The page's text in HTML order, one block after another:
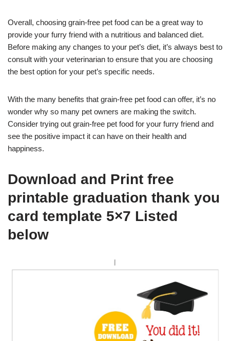
Overall, choosing grain-free pet food can be a great way to
provide your furry friend with a nutritious and balanced diet.
Before making any changes to your pet’s diet, it’s always best to
consult with your veterinarian to ensure that you are choosing
the best option for your pet’s specific needs.
With the many benefits that grain-free pet food can offer, it’s no
wonder why so many pet owners are making the switch.
Consider trying out grain-free pet food for your furry friend and
see the positive impact it can have on their health and
happiness.
Download and Print free
printable graduation thank you
card template 5×7 Listed
below